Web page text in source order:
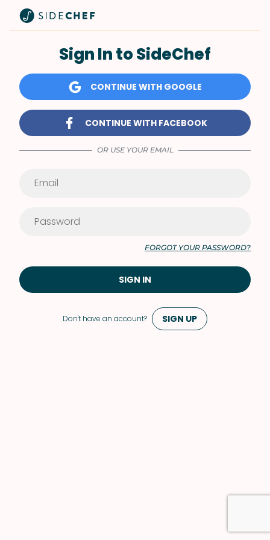
Don't have an account? SIGN UP
Sign In to SideChef
CONTINUE WITH GOOGLE
CONTINUE WITH FACEBOOK
OR USE YOUR EMAIL
FORGOT YOUR PASSWORD?
SIGN IN